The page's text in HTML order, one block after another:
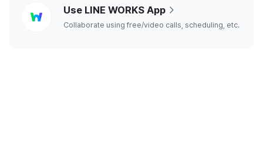
worksUse LINE WORKS App
Collaborate using free/video calls, scheduling, etc.